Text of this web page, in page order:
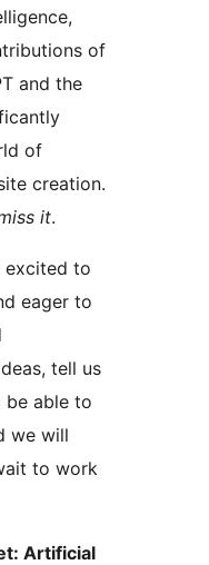
of
and the
of
creation.
it.
excited to
eager to
tell us
able to
we will
to work
Artificial